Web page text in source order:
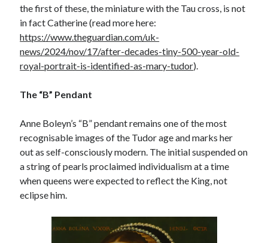
the first of these, the miniature with the Tau cross, is not
in fact Catherine (read more here:
https://www.theguardian.com/uk-
news/2024/nov/17/after-decades-tiny-500-year-old-
royal-portrait-is-identified-as-mary-tudor).
The “B” Pendant
Anne Boleyn’s “B” pendant remains one of the most
recognisable images of the Tudor age and marks her
out as self-consciously modern. The initial suspended on
a string of pearls proclaimed individualism at a time
when queens were expected to reflect the King, not
eclipse him.